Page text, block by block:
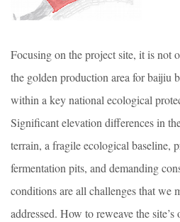
Focusing on the project site, it is not
the golden production area for baijiu
within a key national ecological
Significant elevation differences in
terrain, a fragile ecological baseline,
fermentation pits, and demanding
conditions are all challenges that we
addressed. How to reweave the